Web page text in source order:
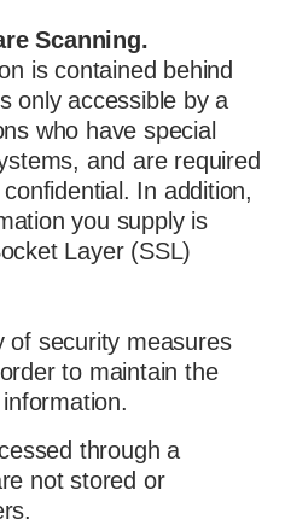
Scanning.
is contained behind
only accessible by a
who have special
and are required
In addition,
you supply is
Layer (SSL)
of security measures
to maintain the
through a
not stored or